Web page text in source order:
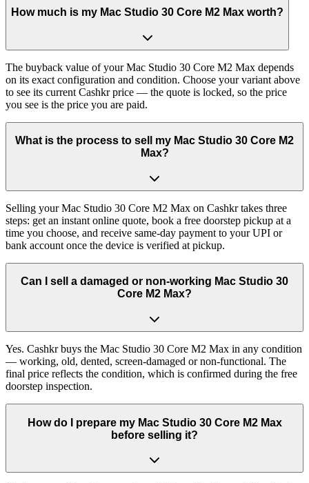
How much is my Mac Studio 30 Core M2 Max worth?
The buyback value of your Mac Studio 30 Core M2 Max depends
on its exact configuration and condition. Choose your variant above
to see its current Cashkr price — the quote is locked, so the price
you see is the price you are paid.
What is the process to sell my Mac Studio 30 Core M2
Max?
Selling your Mac Studio 30 Core M2 Max on Cashkr takes three
steps: get an instant online quote, book a free doorstep pickup at a
time you choose, and receive same-day payment to your UPI or
bank account once the device is verified at pickup.
Can I sell a damaged or non-working Mac Studio 30
Core M2 Max?
Yes. Cashkr buys the Mac Studio 30 Core M2 Max in any condition
— working, old, dented, screen-damaged or non-functional. The
final price reflects the condition, which is confirmed during the free
doorstep inspection.
How do I prepare my Mac Studio 30 Core M2 Max
before selling it?